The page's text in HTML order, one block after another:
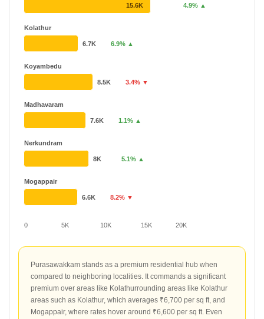
0 5K 10K 15K 20K
Kolathur
Koyambedu
Madhavaram
Nerkundram
Mogappair
15.6K 4.9% ▲
6.7K 6.9% ▲
8.5K 3.4% ▼
7.6K 1.1% ▲
8K 5.1% ▲
6.6K 8.2% ▼
Purasawakkam stands as a premium residential hub when
compared to neighboring localities. It commands a significant
premium over areas like Kolathurrounding areas like Kolathur
areas such as Kolathur, which averages ₹6,700 per sq ft, and
Mogappair, where rates hover around ₹6,600 per sq ft. Even